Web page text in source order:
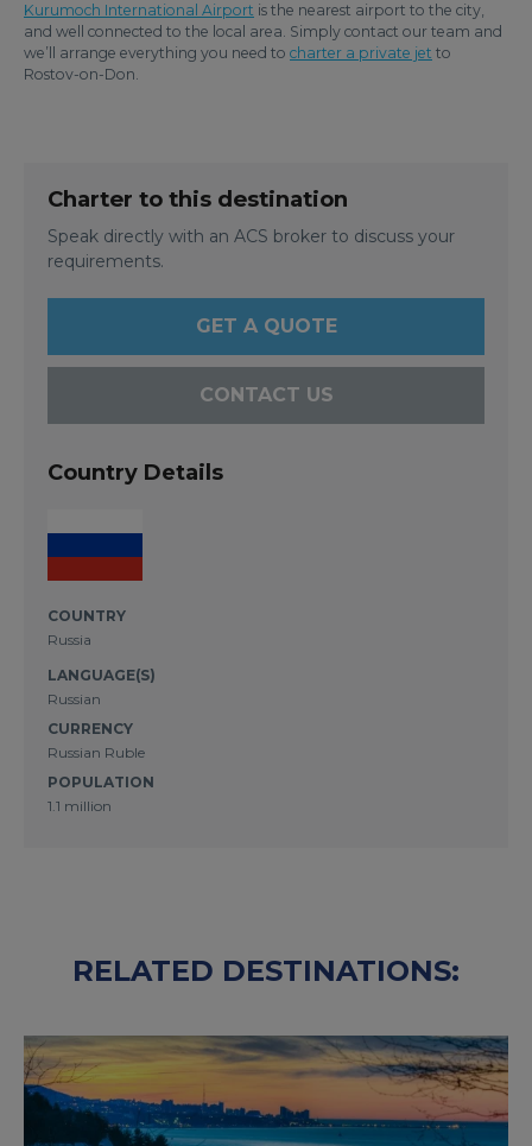
Kurumoch International Airport is the nearest airport to the city,
and well connected to the local area. Simply contact our team and
we’ll arrange everything you need to charter a private jet to
Rostov-on-Don.
Charter to this destination
Speak directly with an ACS broker to discuss your
requirements.
GET A QUOTE
CONTACT US
Country Details
COUNTRY
Russia
LANGUAGE(S)
Russian
CURRENCY
Russian Ruble
POPULATION
1.1 million
RELATED DESTINATIONS: